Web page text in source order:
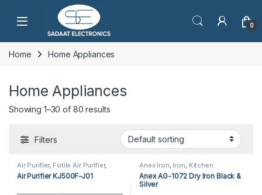
Open 0
Home Home Appliances
Home Appliances
Showing 1–30 of 80 results
Filters
Air Purifier, Fotile Air Purifier,
Home Appliances
Air Purifier KJ500F-J01
Anex Iron, Iron, Kitchen
Appliances
Anex AG-1072 Dry Iron Black &
Silver